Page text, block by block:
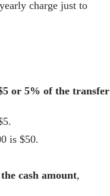
charge just to
or 5% of the transfer
is $50.
cash amount,